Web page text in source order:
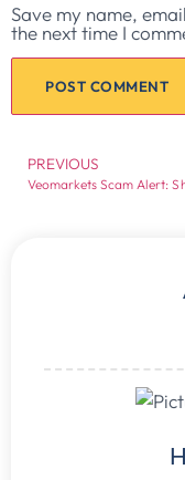
Save my name,
the next time I
PREVIOUS